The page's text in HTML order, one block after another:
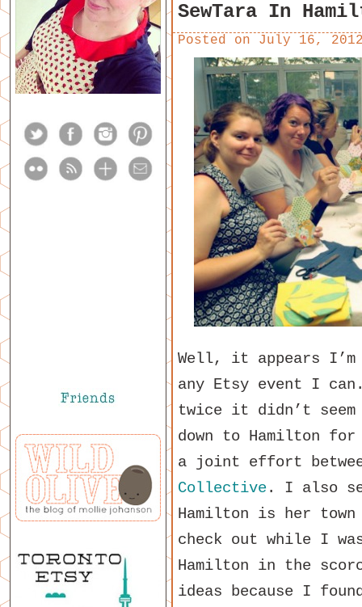
SewTara In
Posted on July 16,
Well, it appears
any Etsy event I
twice it didn’t
down to Hamilton
a joint effort
Collective. I also
Hamilton is her town
check out while I
Hamilton in the
ideas because I